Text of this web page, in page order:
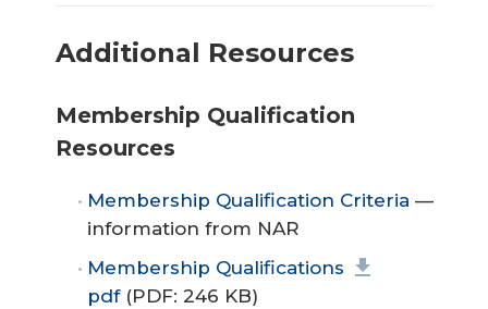
Additional Resources
Membership Qualification
Resources
Membership Qualification Criteria —
information from NAR
Membership Qualifications
pdf(PDF: 246 KB)